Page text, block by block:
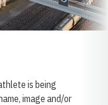
is being
image and/or